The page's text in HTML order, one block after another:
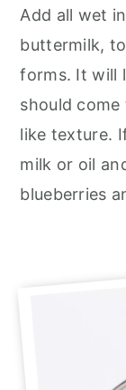
Add all wet
buttermilk,
forms. It will
should
like texture.
milk or oil
blueberries